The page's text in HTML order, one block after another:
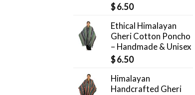
$6.50
Ethical Himalayan
Gheri Cotton Poncho
– Handmade & Unisex
$6.50
Himalayan
Handcrafted Gheri